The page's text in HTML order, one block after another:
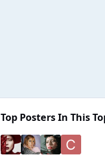
Top Posters In This